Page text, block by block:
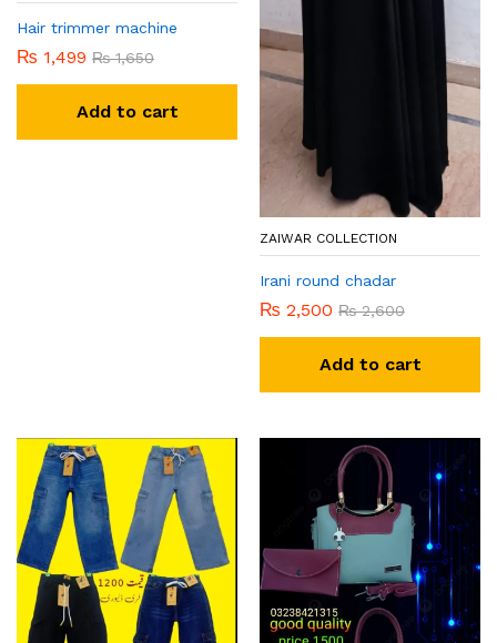
Hair trimmer machine
₨ 1,499 ₨1,650
Add to cart
ZAIWAR COLLECTION
Irani round chadar
₨ 2,500 ₨2,600
Add to cart